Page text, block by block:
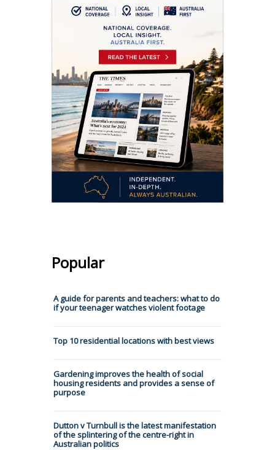
Popular
A guide for parents and teachers: what to do
if your teenager watches violent footage
Top 10 residential locations with best views
Gardening improves the health of social
housing residents and provides a sense of
purpose
Dutton v Turnbull is the latest manifestation
of the splintering of the centre-right in
Australian politics